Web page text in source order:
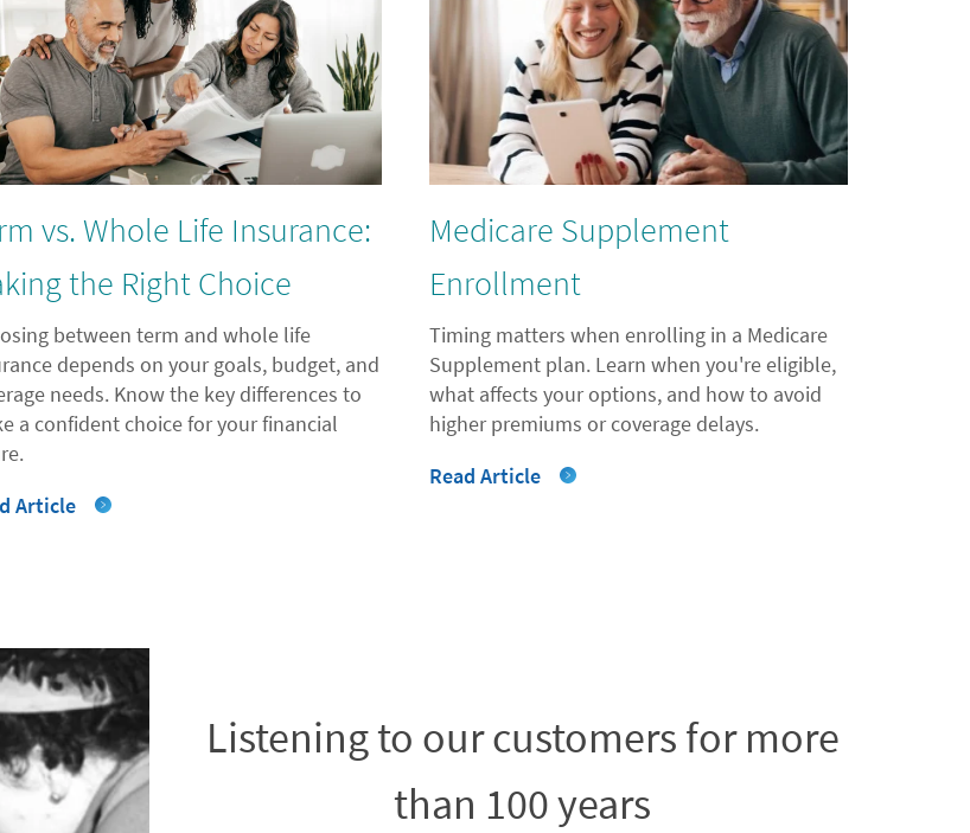
vs. Whole Life Insurance:
the Right Choice
between term and whole life
depends on your goals, budget, and
needs. Know the key differences to
a confident choice for your financial
Article
Medicare Supplement
Enrollment
Timing matters when enrolling in a Medicare
Supplement plan. Learn when you're eligible,
what affects your options, and how to avoid
higher premiums or coverage delays.
Read Article
Listening to our customers for more
than 100 years